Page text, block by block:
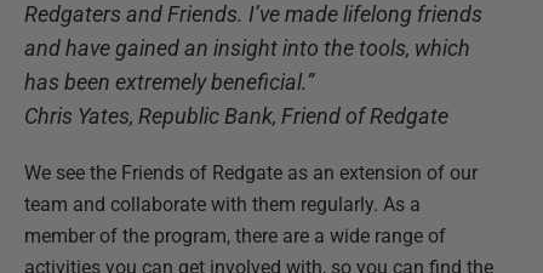
Redgaters and Friends. I’ve made lifelong friends
and have gained an insight into the tools, which
has been extremely beneficial.”
Chris Yates, Republic Bank, Friend of Redgate
We see the Friends of Redgate as an extension of our
team and collaborate with them regularly. As a
member of the program, there are a wide range of
activities you can get involved with, so you can find the